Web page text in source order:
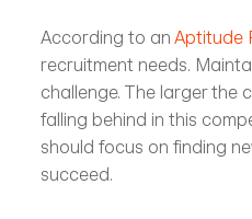
According to an Aptitude
recruitment needs.
challenge. The larger the
falling behind in this
should focus on finding
succeed.